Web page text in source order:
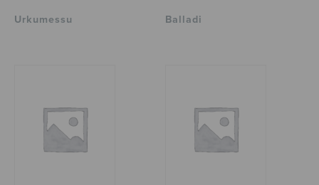
Urkumessu Balladi